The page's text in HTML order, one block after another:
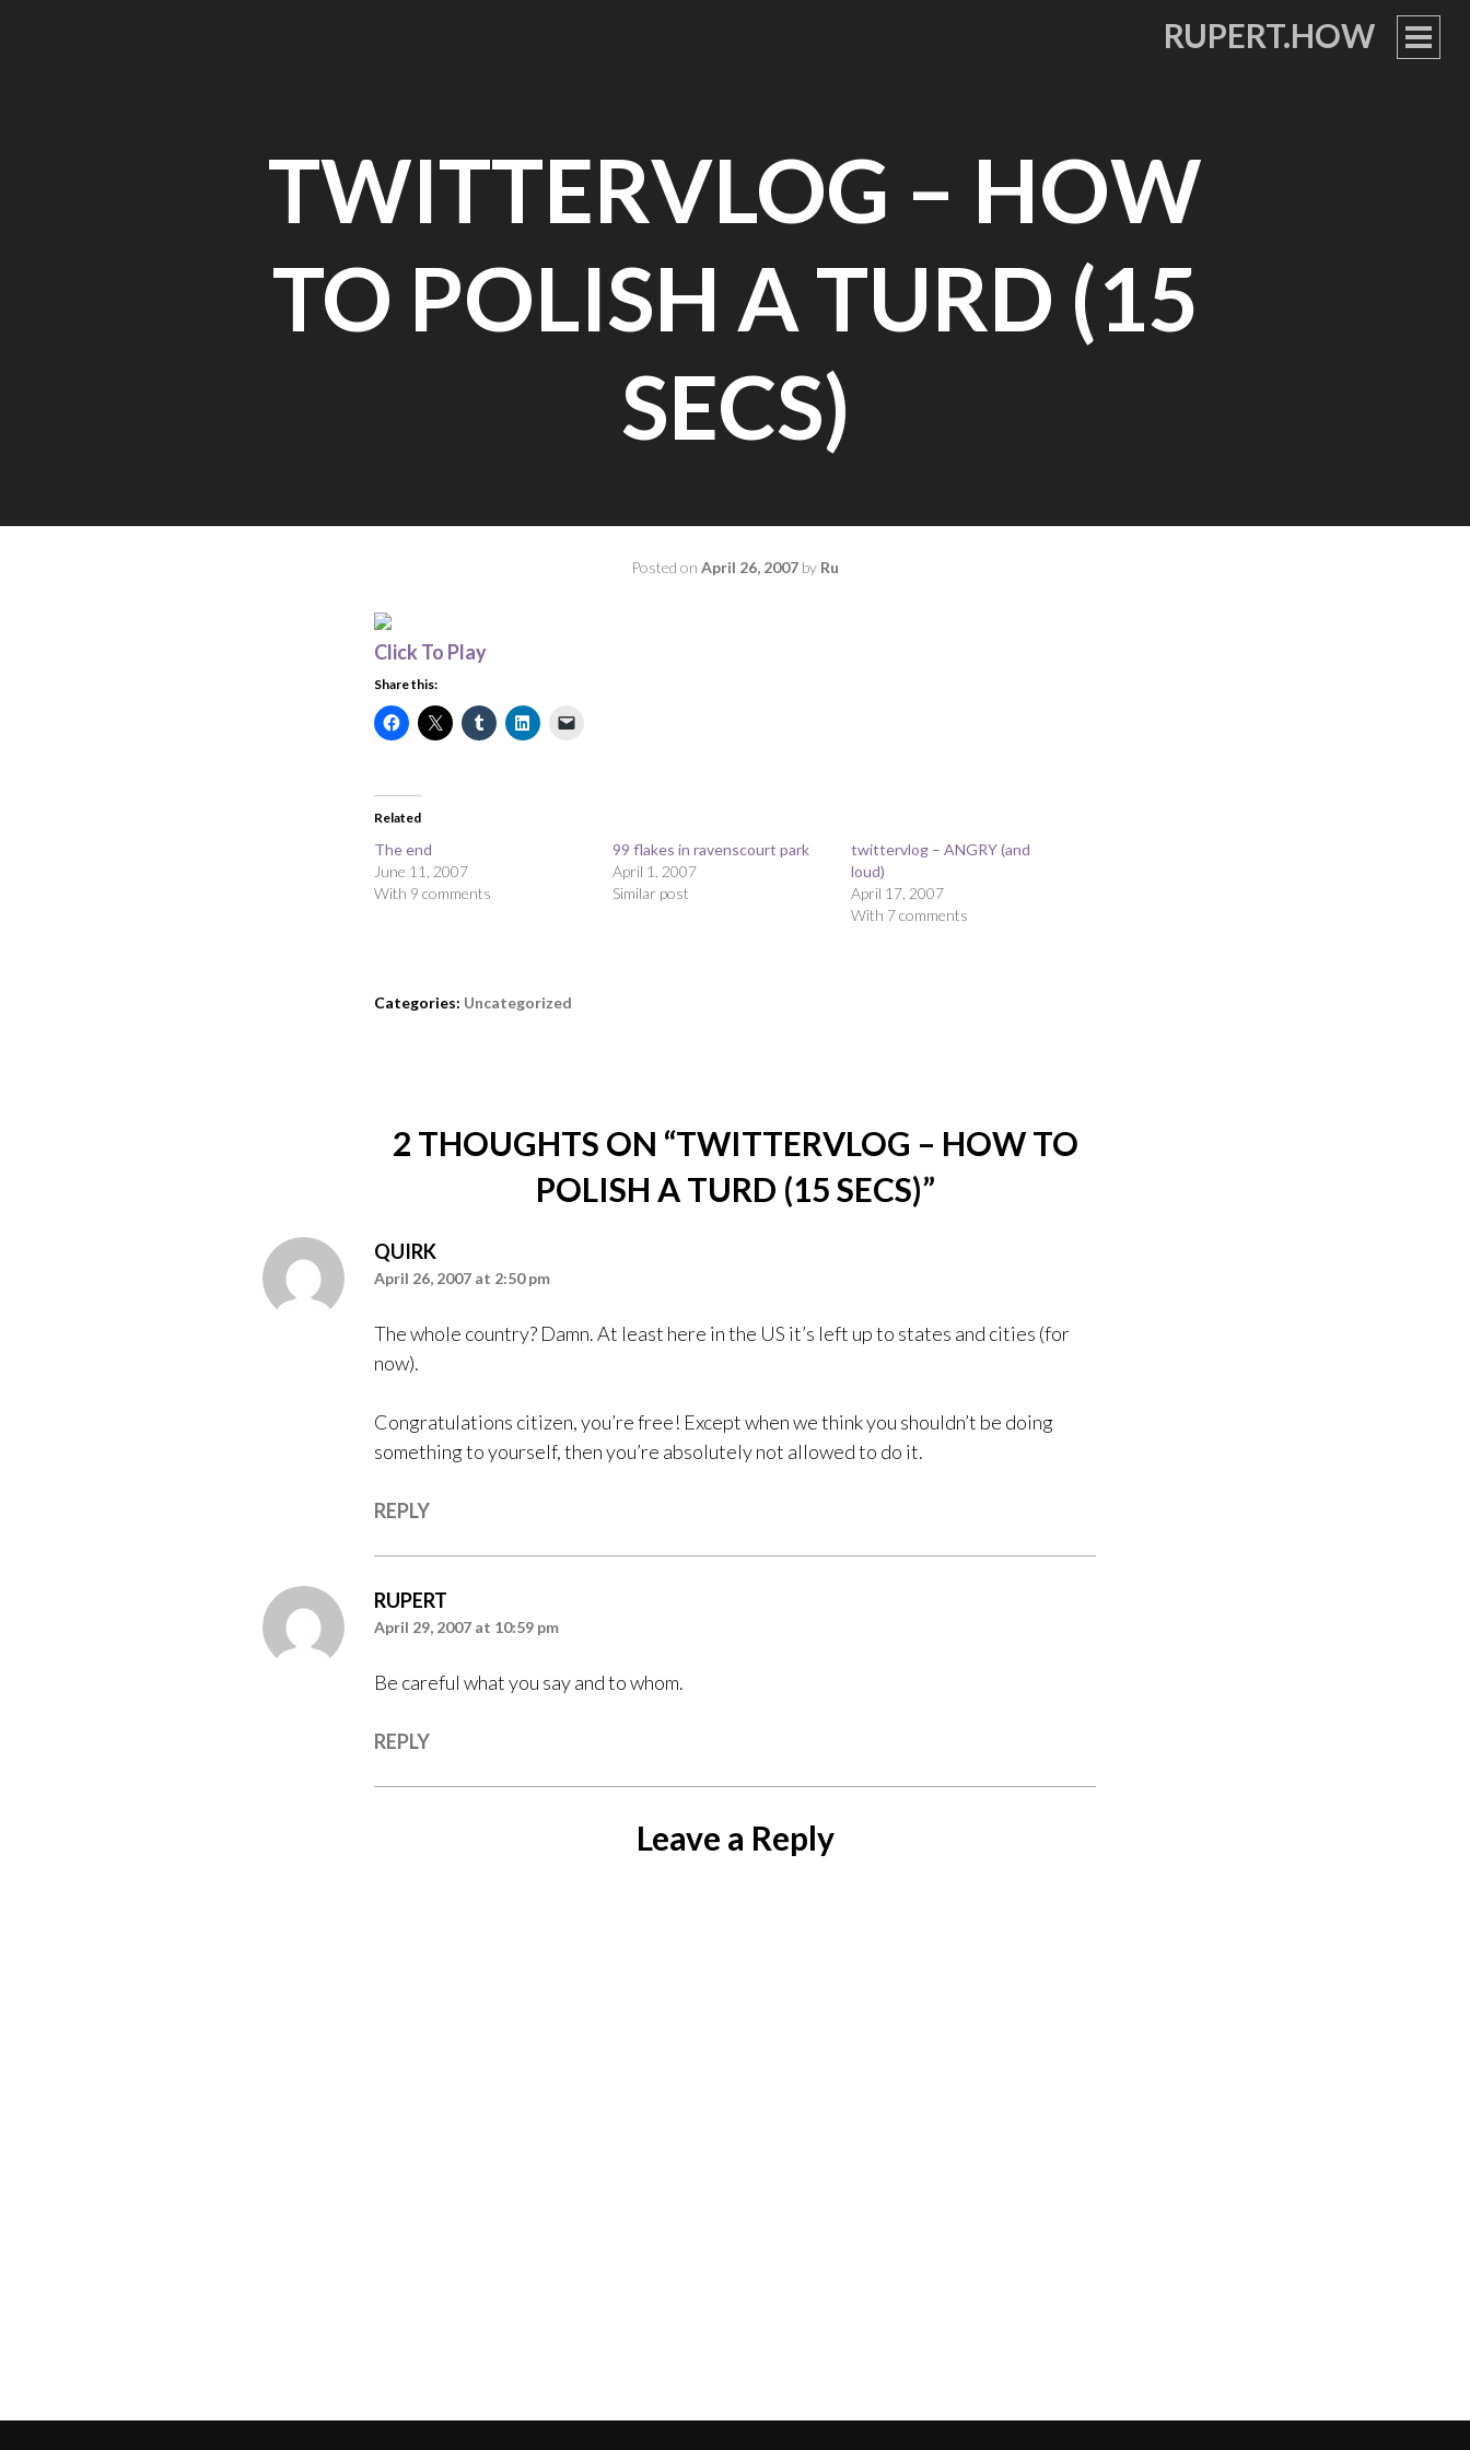
RUPERT.HOW
TWITTERVLOG – HOW
TO POLISH A TURD (15
SECS)
Posted on April 26, 2007 by Ru
Click To Play
Share this:
Related
The end
June 11, 2007
With 9 comments
99 flakes in ravenscourt park
April 1, 2007
Similar post
twittervlog – ANGRY (and
loud)
April 17, 2007
With 7 comments
Categories: Uncategorized
2 THOUGHTS ON “TWITTERVLOG – HOW TO
POLISH A TURD (15 SECS)”
QUIRK
April 26, 2007 at 2:50 pm
The whole country? Damn. At least here in the US it’s left up to states and cities (for
now).
Congratulations citizen, you’re free! Except when we think you shouldn’t be doing
something to yourself, then you’re absolutely not allowed to do it.
REPLY
RUPERT
April 29, 2007 at 10:59 pm
Be careful what you say and to whom.
REPLY
Leave a Reply